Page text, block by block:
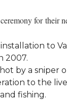
for their
to
2007.
by a sniper
to the
fishing.